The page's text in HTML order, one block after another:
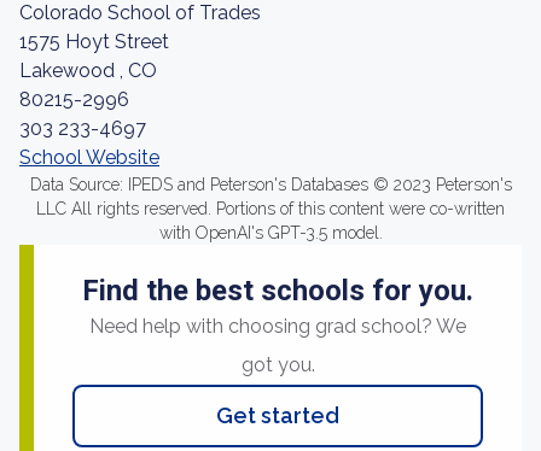
Colorado School of Trades
1575 Hoyt Street
Lakewood , CO
80215-2996
303 233-4697
School Website
Data Source: IPEDS and Peterson's Databases © 2023 Peterson's
LLC All rights reserved. Portions of this content were co-written
with OpenAI's GPT-3.5 model.
Find the best schools for you.
Need help with choosing grad school? We
got you.
Get started